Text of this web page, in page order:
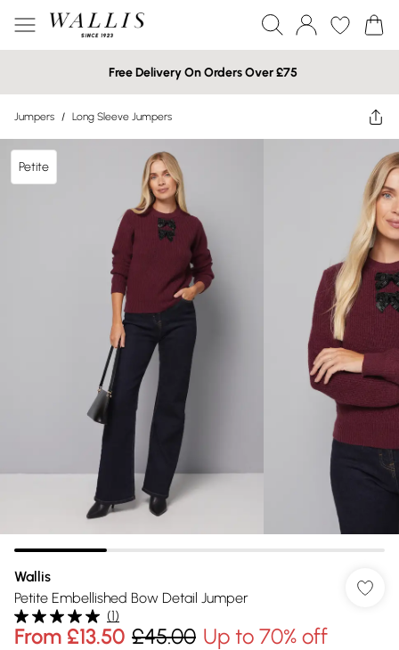
Free Delivery On Orders Over £75
Jumpers / Long Sleeve Jumpers
Petite
Wallis
Petite Embellished Bow Detail Jumper
(1)
From £13.50 £45.00 Up to 70% off